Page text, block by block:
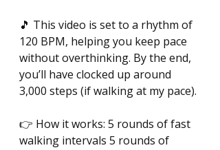
🎵 This video is set to a rhythm of
120 BPM, helping you keep pace
without overthinking. By the end,
you’ll have clocked up around
3,000 steps (if walking at my pace).
👉 How it works: 5 rounds of fast
walking intervals 5 rounds of